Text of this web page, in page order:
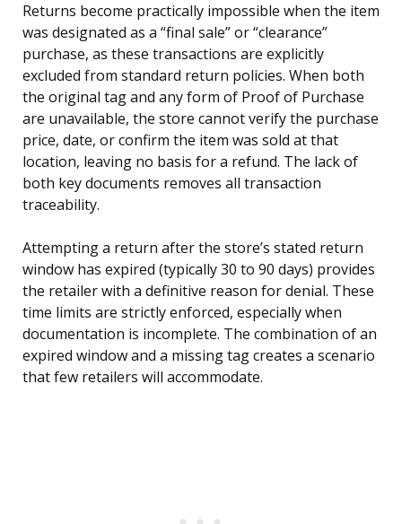
Returns become practically impossible when the item
was designated as a “final sale” or “clearance”
purchase, as these transactions are explicitly
excluded from standard return policies. When both
the original tag and any form of Proof of Purchase
are unavailable, the store cannot verify the purchase
price, date, or confirm the item was sold at that
location, leaving no basis for a refund. The lack of
both key documents removes all transaction
traceability.
Attempting a return after the store’s stated return
window has expired (typically 30 to 90 days) provides
the retailer with a definitive reason for denial. These
time limits are strictly enforced, especially when
documentation is incomplete. The combination of an
expired window and a missing tag creates a scenario
that few retailers will accommodate.